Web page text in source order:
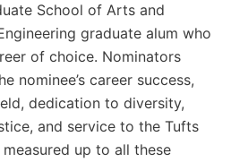
School of Arts and
graduate alum who
of choice. Nominators
nominee’s career success,
dedication to diversity,
and service to the Tufts
up to all these